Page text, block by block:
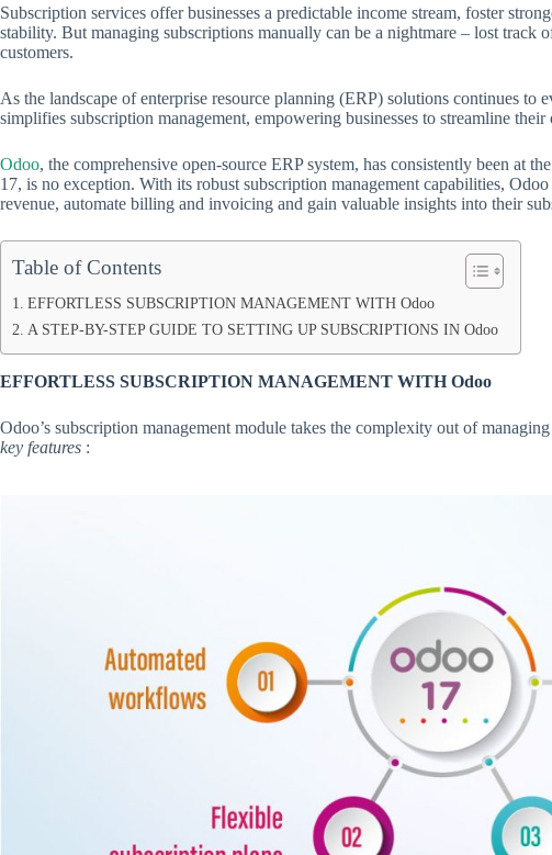
Subscription services offer businesses a predictable income stream, foster
stability. But managing subscriptions manually can be a nightmare – lost track
customers.
As the landscape of enterprise resource planning (ERP) solutions continues to
simplifies subscription management, empowering businesses to streamline
Odoo, the comprehensive open-source ERP system, has consistently been at
17, is no exception. With its robust subscription management capabilities,
revenue, automate billing and invoicing and gain valuable insights into their
Table of Contents
EFFORTLESS SUBSCRIPTION MANAGEMENT WITH Odoo
A STEP-BY-STEP GUIDE TO SETTING UP SUBSCRIPTIONS IN Odoo
EFFORTLESS SUBSCRIPTION MANAGEMENT WITH Odoo
Odoo’s subscription management module takes the complexity out of
key features :